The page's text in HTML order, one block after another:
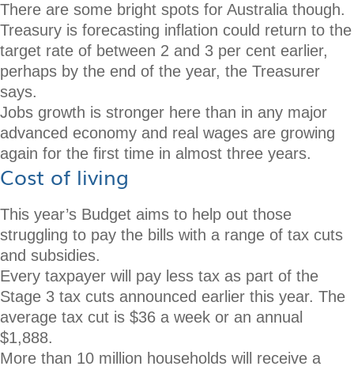
There are some bright spots for Australia though.
Treasury is forecasting inflation could return to the
target rate of between 2 and 3 per cent earlier,
perhaps by the end of the year, the Treasurer
says.
Jobs growth is stronger here than in any major
advanced economy and real wages are growing
again for the first time in almost three years.
Cost of living
This year’s Budget aims to help out those
struggling to pay the bills with a range of tax cuts
and subsidies.
Every taxpayer will pay less tax as part of the
Stage 3 tax cuts announced earlier this year. The
average tax cut is $36 a week or an annual
$1,888.
More than 10 million households will receive a